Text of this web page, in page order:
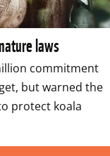
laws
commitment
but warned the
protect koala